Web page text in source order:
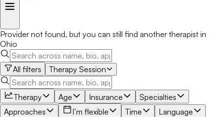
Provider not found, but you can still find another therapist in
Ohio
All filters Therapy Session
Therapy Age Insurance
Specialties
Approaches
I’m flexible Time Language